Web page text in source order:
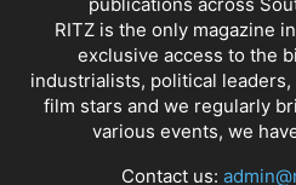
RITZ is the only magazine
exclusive access to the
industrialists, political
film stars and we regularly
various events, we
Contact us: